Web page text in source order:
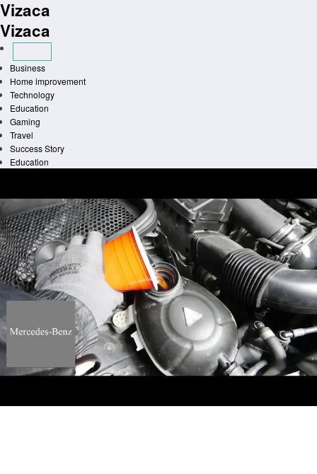
Skip
to
content
Vizaca
Vizaca
Business
Home improvement
Technology
Education
Gaming
Travel
Success Story
Education